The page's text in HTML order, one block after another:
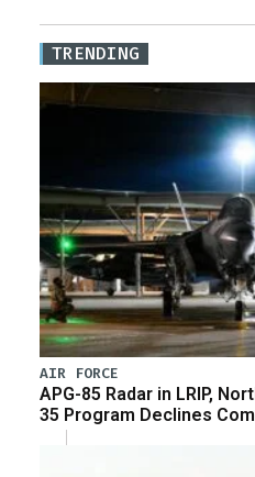
TRENDING
AIR FORCE
APG-85 Radar in LRIP,
35 Program Declines